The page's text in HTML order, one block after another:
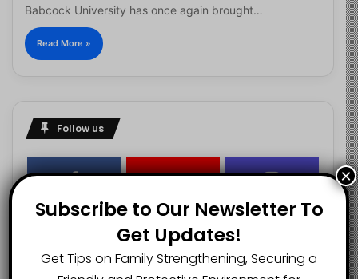
Babcock University has once again brought…
Read More »
Follow us
2.1K
FANS
73K
SUBSCRIBERS
29.5K
FOLLOWERS
Subscribe to Our Newsletter To
Get Updates!
Get Tips on Family Strengthening, Securing a
×